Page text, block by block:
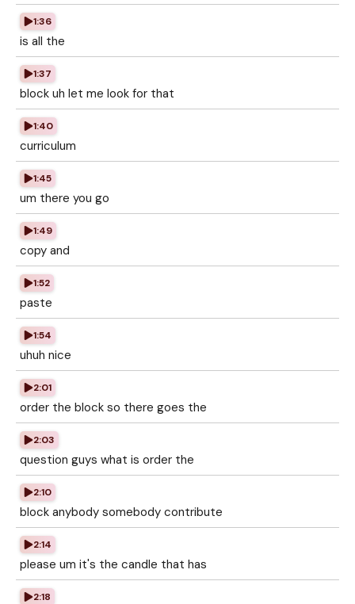
1:36
is all the
1:37
block uh let me look for that
1:40
curriculum
1:45
um there you go
1:49
copy and
1:52
paste
1:54
uhuh nice
2:01
order the block so there goes the
2:03
question guys what is order the
2:10
block anybody somebody contribute
2:14
please um it's the candle that has
2:18